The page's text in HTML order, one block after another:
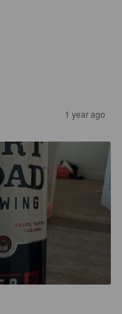
1 year ago